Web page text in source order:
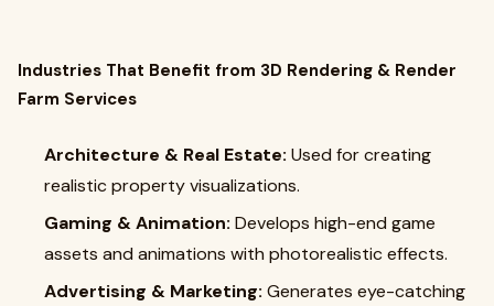
Industries That Benefit from 3D Rendering & Render
Farm Services
Architecture & Real Estate: Used for creating
realistic property visualizations.
Gaming & Animation: Develops high-end game
assets and animations with photorealistic effects.
Advertising & Marketing: Generates eye-catching